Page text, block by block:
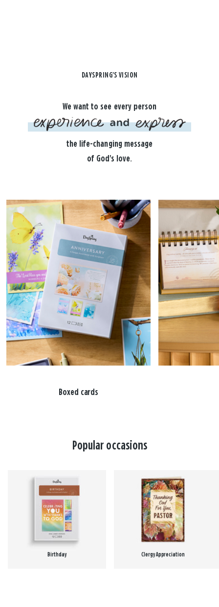
DAYSPRING'S VISION
We want to see every person
the life-changing message
of God's love.
Boxed cards
Popular occasions
Birthday Clergy Appreciation